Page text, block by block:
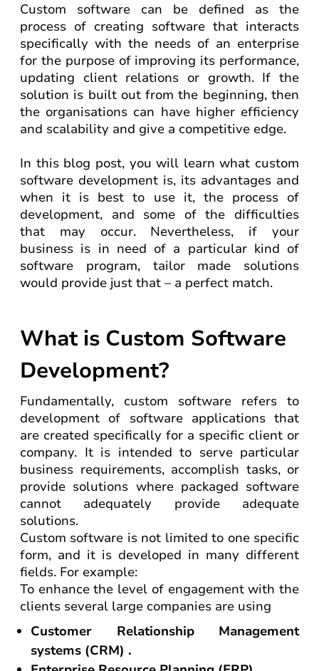
Custom software can be defined as the
process of creating software that interacts
specifically with the needs of an enterprise
for the purpose of improving its performance,
updating client relations or growth. If the
solution is built out from the beginning, then
the organisations can have higher efficiency
and scalability and give a competitive edge.
In this blog post, you will learn what custom
software development is, its advantages and
when it is best to use it, the process of
development, and some of the difficulties
that may occur. Nevertheless, if your
business is in need of a particular kind of
software program, tailor made solutions
would provide just that – a perfect match.
What is Custom Software
Development?
Fundamentally, custom software refers to
development of software applications that
are created specifically for a specific client or
company. It is intended to serve particular
business requirements, accomplish tasks, or
provide solutions where packaged software
cannot adequately provide adequate
solutions.
Custom software is not limited to one specific
form, and it is developed in many different
fields. For example:
To enhance the level of engagement with the
clients several large companies are using
Customer Relationship Management
systems (CRM) .